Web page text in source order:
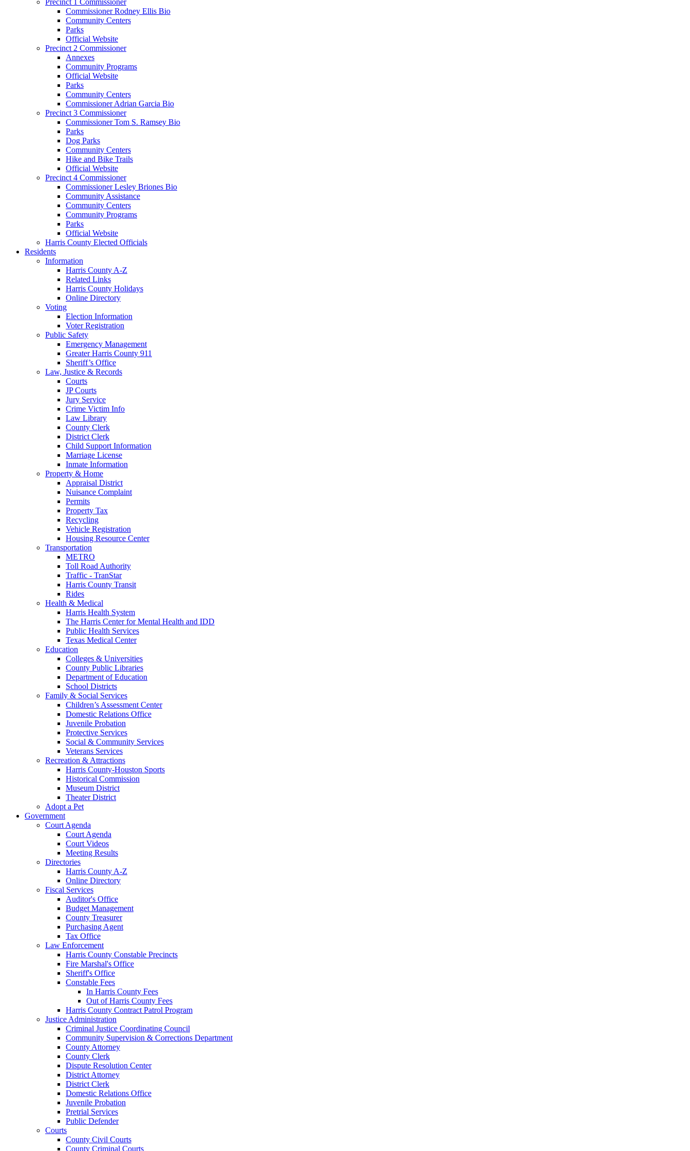
Commissioner Rodney Ellis Bio
Community Centers
Parks
Official Website
Precinct 2 Commissioner
Annexes
Community Programs
Official Website
Parks
Community Centers
Commissioner Adrian Garcia Bio
Precinct 3 Commissioner
Commissioner Tom S. Ramsey Bio
Parks
Dog Parks
Community Centers
Hike and Bike Trails
Official Website
Precinct 4 Commissioner
Commissioner Lesley Briones Bio
Community Assistance
Community Centers
Community Programs
Parks
Official Website
Harris County Elected Officials
Residents
Information
Harris County A-Z
Related Links
Harris County Holidays
Online Directory
Voting
Election Information
Voter Registration
Public Safety
Emergency Management
Greater Harris County 911
Sheriff’s Office
Law, Justice & Records
Courts
JP Courts
Jury Service
Crime Victim Info
Law Library
County Clerk
District Clerk
Child Support Information
Marriage License
Inmate Information
Property & Home
Appraisal District
Nuisance Complaint
Permits
Property Tax
Recycling
Vehicle Registration
Housing Resource Center
Transportation
METRO
Toll Road Authority
Traffic - TranStar
Harris County Transit
Rides
Health & Medical
Harris Health System
The Harris Center for Mental Health and IDD
Public Health Services
Texas Medical Center
Education
Colleges & Universities
County Public Libraries
Department of Education
School Districts
Family & Social Services
Children’s Assessment Center
Domestic Relations Office
Juvenile Probation
Protective Services
Social & Community Services
Veterans Services
Recreation & Attractions
Harris County-Houston Sports
Historical Commission
Museum District
Theater District
Adopt a Pet
Government
Court Agenda
Court Agenda
Court Videos
Meeting Results
Directories
Harris County A-Z
Online Directory
Fiscal Services
Auditor's Office
Budget Management
County Treasurer
Purchasing Agent
Tax Office
Law Enforcement
Harris County Constable Precincts
Fire Marshal's Office
Sheriff's Office
Constable Fees
In Harris County Fees
Out of Harris County Fees
Harris County Contract Patrol Program
Justice Administration
Criminal Justice Coordinating Council
Community Supervision & Corrections Department
County Attorney
County Clerk
Dispute Resolution Center
District Attorney
District Clerk
Domestic Relations Office
Juvenile Probation
Pretrial Services
Public Defender
Courts
County Civil Courts
County Criminal Courts